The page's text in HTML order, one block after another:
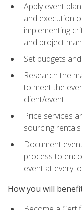
Apply event
and execution
implementing
and project
Set budgets
Research the
to meet the
client/event
Price services
sourcing rentals
Document
process to
event at every
How you will